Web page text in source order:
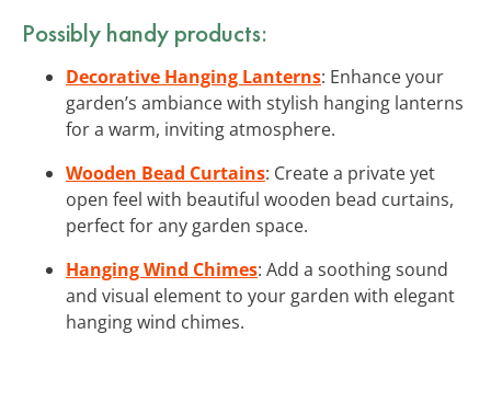
Possibly handy products:
Decorative Hanging Lanterns: Enhance your
garden’s ambiance with stylish hanging lanterns
for a warm, inviting atmosphere.
Wooden Bead Curtains: Create a private yet
open feel with beautiful wooden bead curtains,
perfect for any garden space.
Hanging Wind Chimes: Add a soothing sound
and visual element to your garden with elegant
hanging wind chimes.